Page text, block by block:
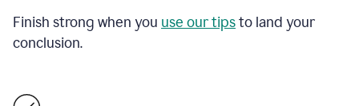
Finish strong when you use our tipsto land your
conclusion.